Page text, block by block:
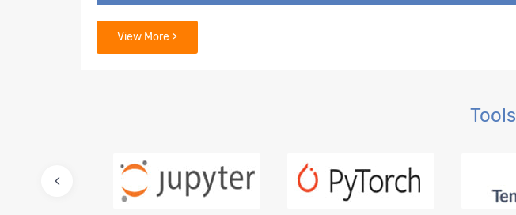
7. Data Mining Supervised Learning – Linear Regression, OLS
10. Logistic Regression – Binary Value Prediction, MLE
11. Multinomial Regression and Ordinal Regression
View More >